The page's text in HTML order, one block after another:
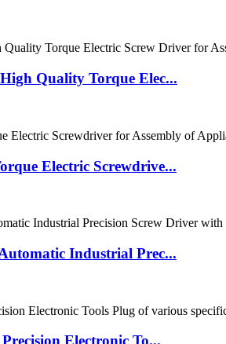
Quality Torque Elec...
Electric Screwdrive...
Industrial Prec...